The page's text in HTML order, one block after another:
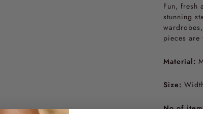
Fun, fresh
stunning
pieces
Material:
Size:
No of